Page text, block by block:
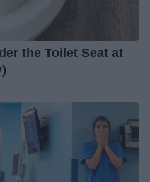
the Toilet Seat at